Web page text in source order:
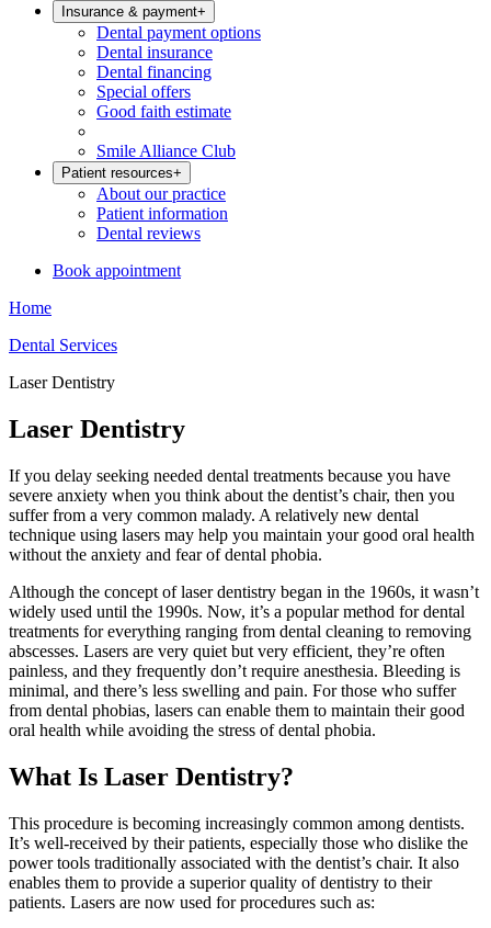
Insurance & payment+
Dental payment options
Dental insurance
Dental financing
Special offers
Good faith estimate
Smile Alliance Club
Patient resources+
About our practice
Patient information
Dental reviews
Book appointment
Home
Dental Services
Laser Dentistry
Laser Dentistry
If you delay seeking needed dental treatments because you have
severe anxiety when you think about the dentist’s chair, then you
suffer from a very common malady. A relatively new dental
technique using lasers may help you maintain your good oral health
without the anxiety and fear of dental phobia.
Although the concept of laser dentistry began in the 1960s, it wasn’t
widely used until the 1990s. Now, it’s a popular method for dental
treatments for everything ranging from dental cleaning to removing
abscesses. Lasers are very quiet but very efficient, they’re often
painless, and they frequently don’t require anesthesia. Bleeding is
minimal, and there’s less swelling and pain. For those who suffer
from dental phobias, lasers can enable them to maintain their good
oral health while avoiding the stress of dental phobia.
What Is Laser Dentistry?
This procedure is becoming increasingly common among dentists.
It’s well-received by their patients, especially those who dislike the
power tools traditionally associated with the dentist’s chair. It also
enables them to provide a superior quality of dentistry to their
patients. Lasers are now used for procedures such as: